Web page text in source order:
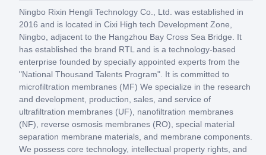
Ningbo Rixin Hengli Technology Co., Ltd. was established in
2016 and is located in Cixi High tech Development Zone,
Ningbo, adjacent to the Hangzhou Bay Cross Sea Bridge. It
has established the brand RTL and is a technology-based
enterprise founded by specially appointed experts from the
"National Thousand Talents Program". It is committed to
microfiltration membranes (MF) We specialize in the research
and development, production, sales, and service of
ultrafiltration membranes (UF), nanofiltration membranes
(NF), reverse osmosis membranes (RO), special material
separation membrane materials, and membrane components.
We possess core technology, intellectual property rights, and